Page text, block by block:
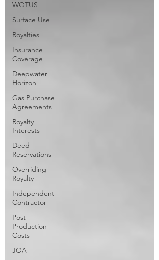
WOTUS
Surface Use
Royalties
Insurance
Coverage
Deepwater
Horizon
Gas Purchase
Agreements
Royalty
Interests
Deed
Reservations
Overriding
Royalty
Independent
Contractor
Post-
Production
Costs
JOA